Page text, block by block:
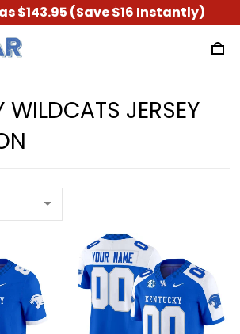
$143.95 (Save $16 Instantly)
WILDCATS JERSEY